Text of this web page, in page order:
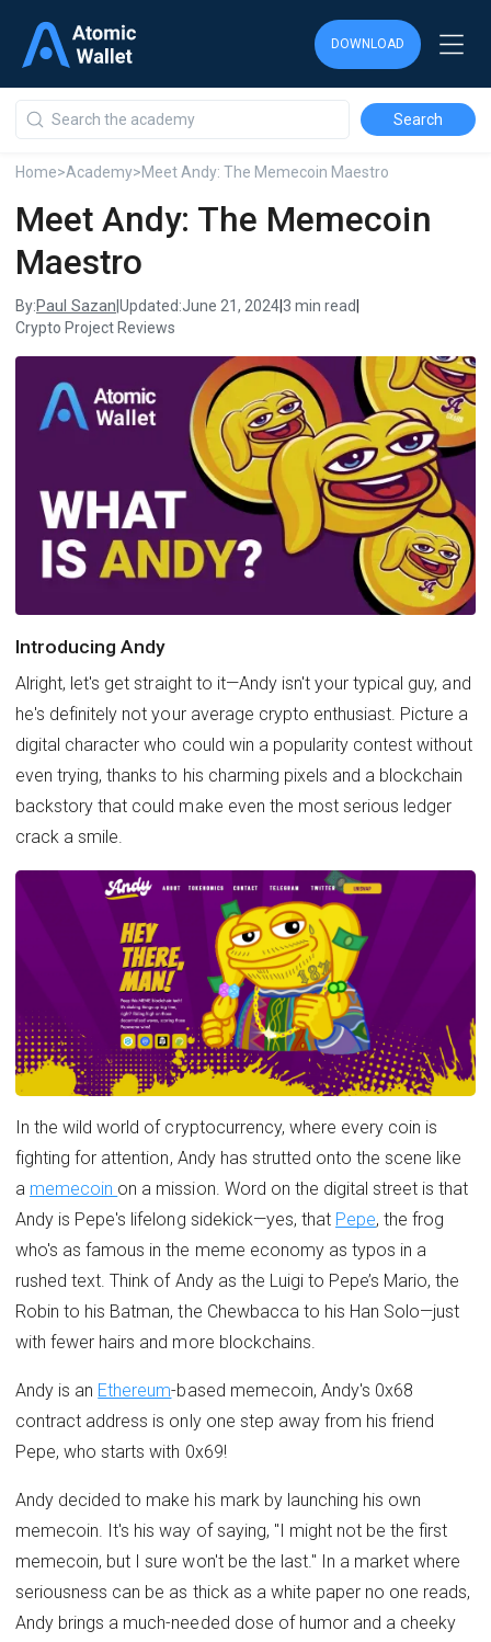
DOWNLOAD
Home>Academy>Meet Andy: The Memecoin Maestro
Meet Andy: The Memecoin
Maestro
By:Paul Sazan Updated:June 21, 20243 min read
Crypto Project Reviews
DOWNLOAD
DOWNLOAD
Introducing Andy
Alright, let's get straight to it—Andy isn't your typical guy, and
he's definitely not your average crypto enthusiast. Picture a
digital character who could win a popularity contest without
even trying, thanks to his charming pixels and a blockchain
backstory that could make even the most serious ledger
crack a smile.
In the wild world of cryptocurrency, where every coin is
fighting for attention, Andy has strutted onto the scene like
a memecoin on a mission. Word on the digital street is that
Andy is Pepe's lifelong sidekick—yes, that Pepe, the frog
who's as famous in the meme economy as typos in a
rushed text. Think of Andy as the Luigi to Pepe’s Mario, the
Robin to his Batman, the Chewbacca to his Han Solo—just
with fewer hairs and more blockchains.
Andy is an Ethereum-based memecoin, Andy's 0x68
contract address is only one step away from his friend
Pepe, who starts with 0x69!
Andy decided to make his mark by launching his own
memecoin. It's his way of saying, "I might not be the first
memecoin, but I sure won't be the last." In a market where
seriousness can be as thick as a white paper no one reads,
Andy brings a much-needed dose of humor and a cheeky